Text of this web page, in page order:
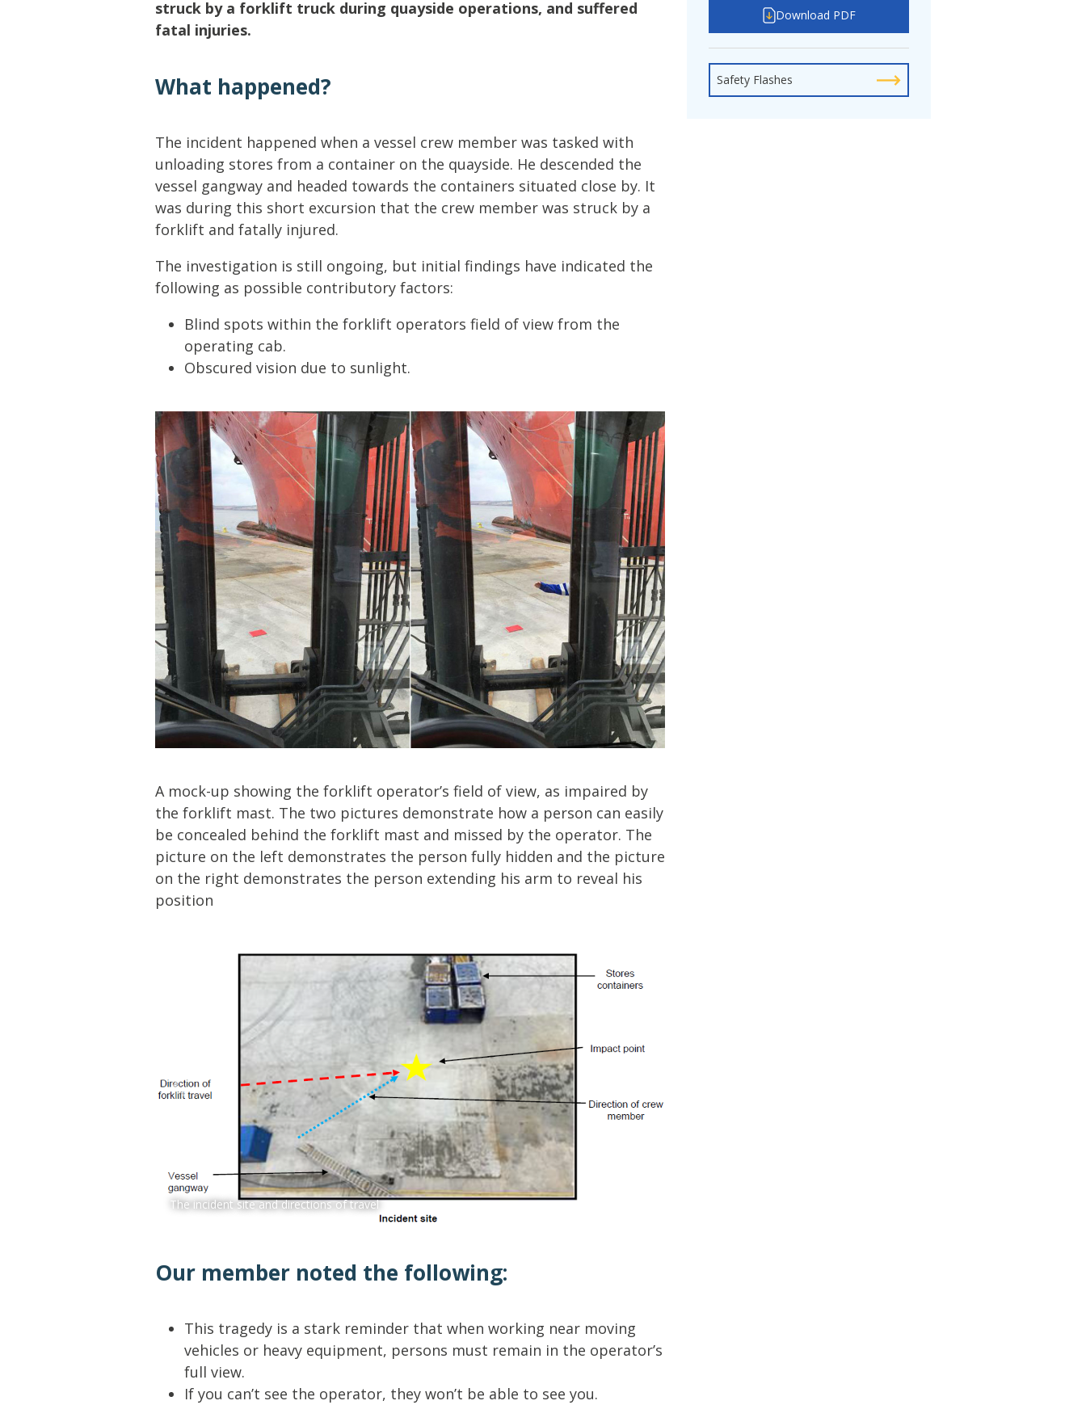
Lifting & Rigging
Marine Policy & Regulatory Affairs
Offshore Wind
struck by a forklift truck during quayside operations, and suffered
fatal injuries.
What happened?
The incident happened when a vessel crew member was tasked with
unloading stores from a container on the quayside. He descended the
vessel gangway and headed towards the containers situated close by. It
was during this short excursion that the crew member was struck by a
forklift and fatally injured.
The investigation is still ongoing, but initial findings have indicated the
following as possible contributory factors:
Blind spots within the forklift operators field of view from the
operating cab.
Obscured vision due to sunlight.
A mock-up showing the forklift operator’s field of view, as impaired by
the forklift mast. The two pictures demonstrate how a person can easily
be concealed behind the forklift mast and missed by the operator. The
picture on the left demonstrates the person fully hidden and the picture
on the right demonstrates the person extending his arm to reveal his
position
The incident site and directions of travel
Our member noted the following:
This tragedy is a stark reminder that when working near moving
vehicles or heavy equipment, persons must remain in the operator’s
full view.
If you can’t see the operator, they won’t be able to see you.
Download PDF
Safety Flashes